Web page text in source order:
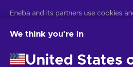
You can unsubscribe at any time. Visit
Eneba and its partners use cookies
website. We use this information to
may also be used for ads
By clicking 'Accept all', you consent
We think you're in
United States